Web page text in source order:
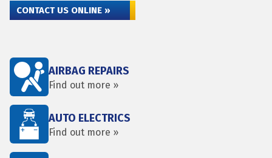
CONTACT US ONLINE »
AIRBAG REPAIRS
Find out more »
AUTO ELECTRICS
Find out more »